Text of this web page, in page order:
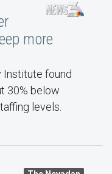
more
Institute found
30% below
levels.